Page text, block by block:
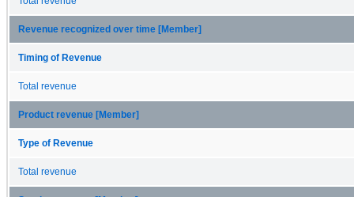
Revenue recognized over time [Member]
Timing of Revenue
Total revenue
Product revenue [Member]
Type of Revenue
Total revenue